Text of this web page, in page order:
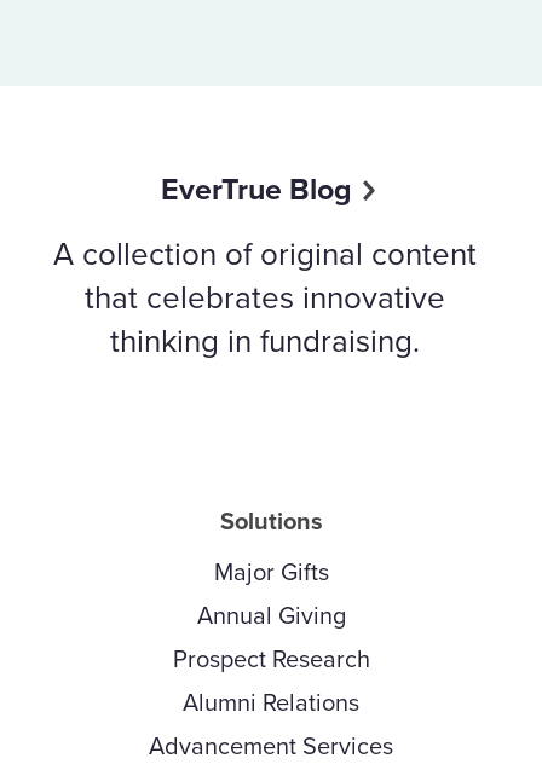
EverTrue Blog
A collection of original content
that celebrates innovative
thinking in fundraising.
Solutions
Major Gifts
Annual Giving
Prospect Research
Alumni Relations
Advancement Services